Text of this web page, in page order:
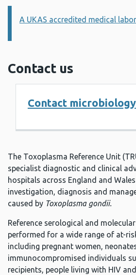
Information:
A UKAS accredited medical
Contact us
Contact microbiology
The Toxoplasma Reference Unit
specialist diagnostic and clinical
hospitals across England and
investigation, diagnosis and
caused by Toxoplasma gondii.
Reference serological and
performed for a wide range of at-
including pregnant women,
immunocompromised individuals
recipients, people living with HIV